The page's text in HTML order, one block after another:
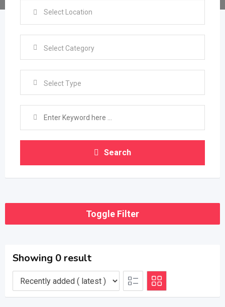
Select Type
Search
Toggle Filter
Showing 0 result